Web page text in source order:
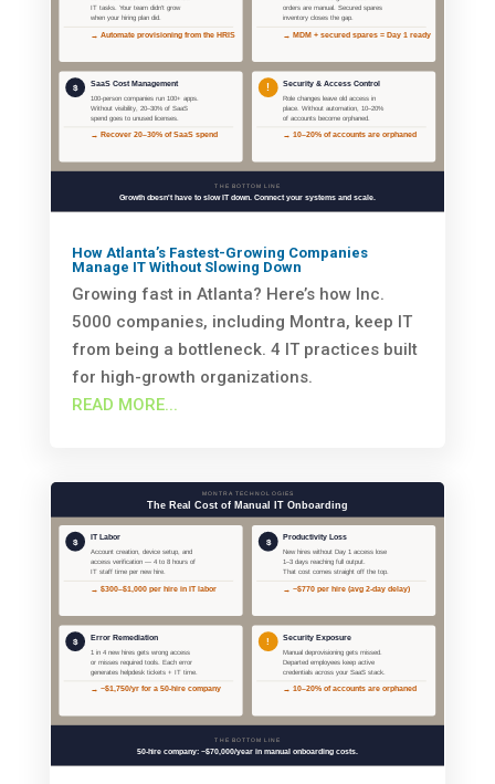
How Atlanta’s Fastest-Growing Companies
Manage IT Without Slowing Down
Growing fast in Atlanta? Here’s how Inc.
5000 companies, including Montra, keep IT
from being a bottleneck. 4 IT practices built
for high-growth organizations.
READ MORE...